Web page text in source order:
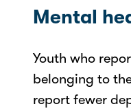
Mental
Youth who
belonging to
report fewer